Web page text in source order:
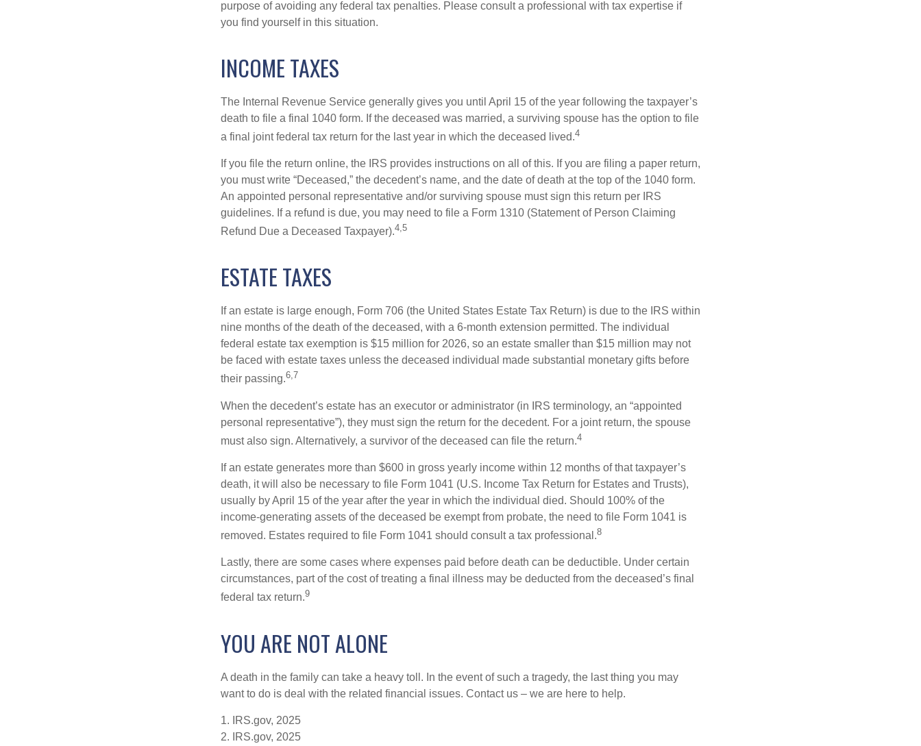
purpose of avoiding any federal tax penalties. Please consult a professional with tax expertise if
you find yourself in this situation.
INCOME TAXES
The Internal Revenue Service generally gives you until April 15 of the year following the taxpayer’s
death to file a final 1040 form. If the deceased was married, a surviving spouse has the option to file
a final joint federal tax return for the last year in which the deceased lived.4
If you file the return online, the IRS provides instructions on all of this. If you are filing a paper return,
you must write “Deceased,” the decedent’s name, and the date of death at the top of the 1040 form.
An appointed personal representative and/or surviving spouse must sign this return per IRS
guidelines. If a refund is due, you may need to file a Form 1310 (Statement of Person Claiming
Refund Due a Deceased Taxpayer).4,5
ESTATE TAXES
If an estate is large enough, Form 706 (the United States Estate Tax Return) is due to the IRS within
nine months of the death of the deceased, with a 6-month extension permitted. The individual
federal estate tax exemption is $15 million for 2026, so an estate smaller than $15 million may not
be faced with estate taxes unless the deceased individual made substantial monetary gifts before
their passing.6,7
When the decedent’s estate has an executor or administrator (in IRS terminology, an “appointed
personal representative”), they must sign the return for the decedent. For a joint return, the spouse
must also sign. Alternatively, a survivor of the deceased can file the return.4
If an estate generates more than $600 in gross yearly income within 12 months of that taxpayer’s
death, it will also be necessary to file Form 1041 (U.S. Income Tax Return for Estates and Trusts),
usually by April 15 of the year after the year in which the individual died. Should 100% of the
income-generating assets of the deceased be exempt from probate, the need to file Form 1041 is
removed. Estates required to file Form 1041 should consult a tax professional.8
Lastly, there are some cases where expenses paid before death can be deductible. Under certain
circumstances, part of the cost of treating a final illness may be deducted from the deceased’s final
federal tax return.9
YOU ARE NOT ALONE
A death in the family can take a heavy toll. In the event of such a tragedy, the last thing you may
want to do is deal with the related financial issues. Contact us – we are here to help.
1. IRS.gov, 2025
2. IRS.gov, 2025